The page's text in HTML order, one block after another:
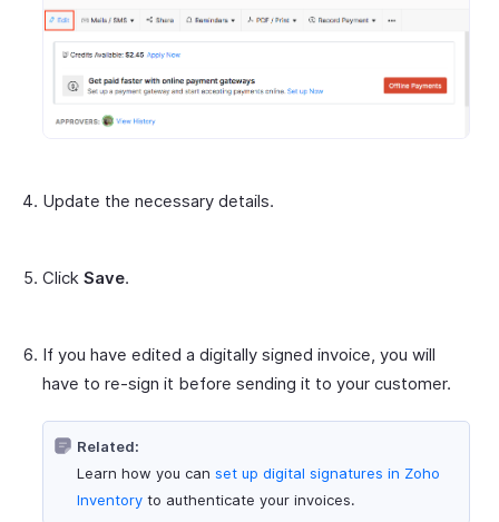
Update the necessary details.
Click Save.
If you have edited a digitally signed invoice, you will
have to re-sign it before sending it to your customer.
Related:
Learn how you can set up digital signatures in Zoho
Inventory to authenticate your invoices.